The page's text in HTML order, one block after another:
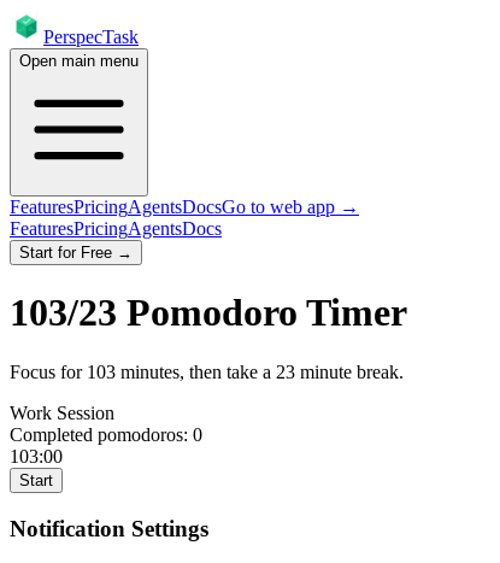
PerspecTask
Open main menu
FeaturesPricingAgentsDocsGo to web app →
FeaturesPricingAgentsDocs
Start for Free →
103/23 Pomodoro Timer
Focus for 103 minutes, then take a 23 minute break.
Work Session
Completed pomodoros: 0
103:00
Start
Notification Settings